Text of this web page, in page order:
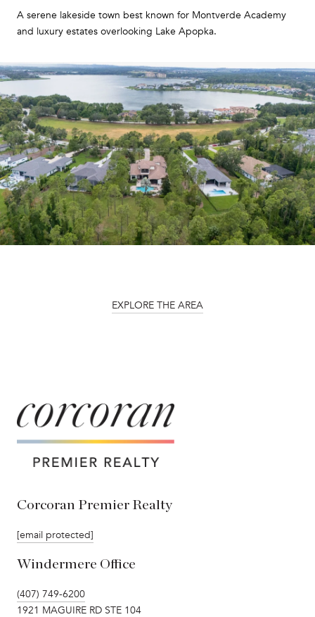
A serene lakeside town best known for Montverde Academy
and luxury estates overlooking Lake Apopka.
EXPLORE THE AREA
Corcoran Premier Realty
[email protected]
Windermere Office
(407) 749-6200
1921 MAGUIRE RD STE 104